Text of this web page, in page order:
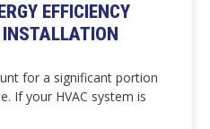
EFFICIENCY
for a significant portion
If your HVAC system is